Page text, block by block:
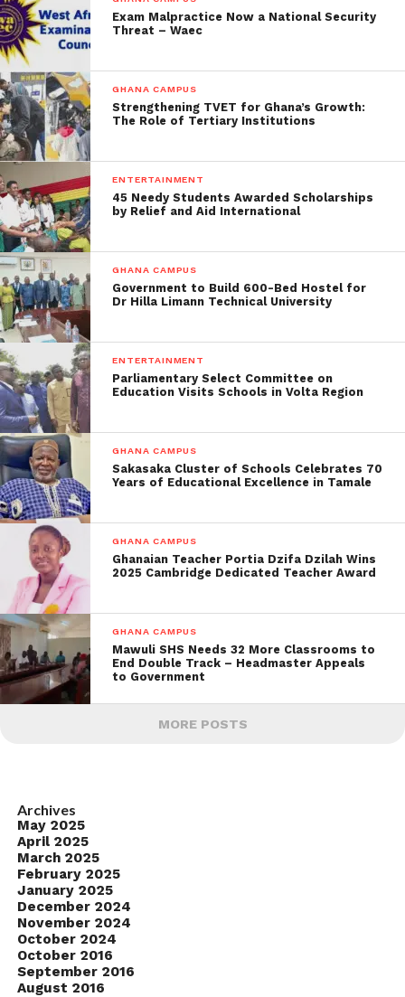
Exam Malpractice Now a National Security
Threat – Waec
GHANA CAMPUS
Strengthening TVET for Ghana’s Growth:
The Role of Tertiary Institutions
ENTERTAINMENT
45 Needy Students Awarded Scholarships
by Relief and Aid International
GHANA CAMPUS
Government to Build 600-Bed Hostel for
Dr Hilla Limann Technical University
ENTERTAINMENT
Parliamentary Select Committee on
Education Visits Schools in Volta Region
GHANA CAMPUS
Sakasaka Cluster of Schools Celebrates 70
Years of Educational Excellence in Tamale
GHANA CAMPUS
Ghanaian Teacher Portia Dzifa Dzilah Wins
2025 Cambridge Dedicated Teacher Award
GHANA CAMPUS
Mawuli SHS Needs 32 More Classrooms to
End Double Track – Headmaster Appeals
to Government
MORE POSTS
Archives
May 2025
April 2025
March 2025
February 2025
January 2025
December 2024
November 2024
October 2024
October 2016
September 2016
August 2016